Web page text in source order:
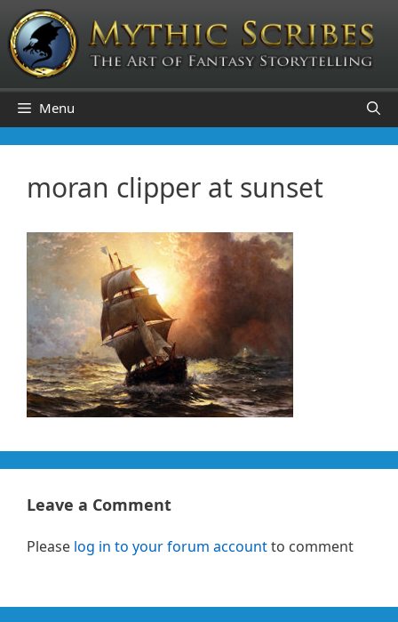
Skip
to
content
Menu
moran clipper at sunset
Leave a Comment
Please log in to your forum accountto comment